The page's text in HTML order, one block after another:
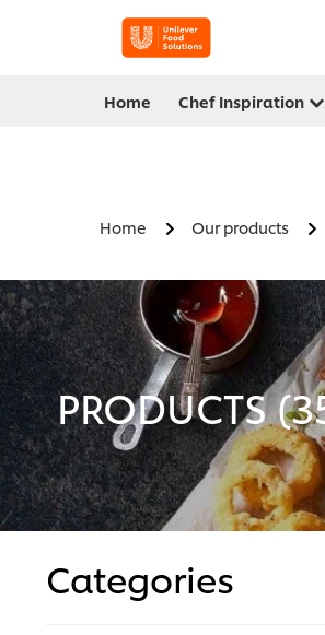
Home Chef Inspiration
Home Our products
PRODUCTS (
Categories